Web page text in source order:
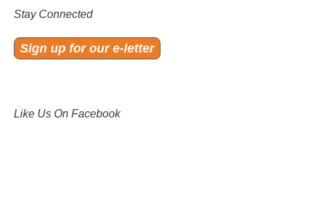
Stay Connected
Sign up for our e-letter
Like Us On Facebook